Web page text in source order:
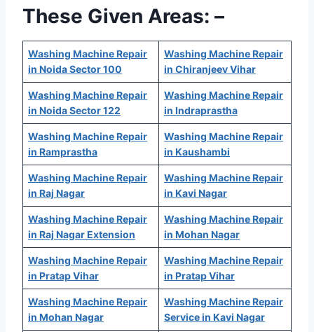
These Given Areas: –
Washing Machine Repair
in Noida Sector 100
Washing Machine Repair
in Chiranjeev Vihar
Washing Machine Repair
in Noida Sector 122
Washing Machine Repair
in Indraprastha
Washing Machine Repair
in Ramprastha
Washing Machine Repair
in Kaushambi
Washing Machine Repair
in Raj Nagar
Washing Machine Repair
in Kavi Nagar
Washing Machine Repair
in Raj Nagar Extension
Washing Machine Repair
in Mohan Nagar
Washing Machine Repair
in Pratap Vihar
Washing Machine Repair
in Pratap Vihar
Washing Machine Repair
in Mohan Nagar
Washing Machine Repair
Service in Kavi Nagar